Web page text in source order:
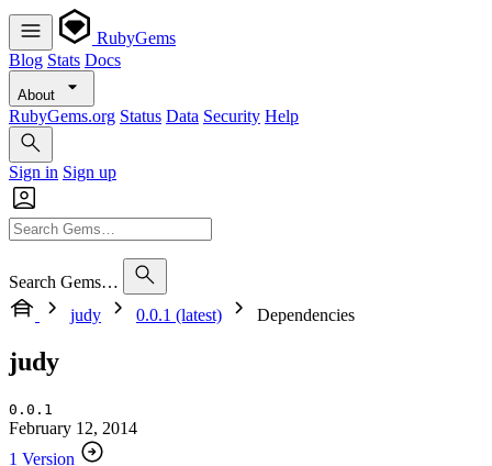
RubyGems
Blog Stats Docs
About
RubyGems.org Status Data Security Help
Sign in Sign up
Search Gems…
judy
0.0.1 (latest) Dependencies
judy
0.0.1
February 12, 2014
1 Version